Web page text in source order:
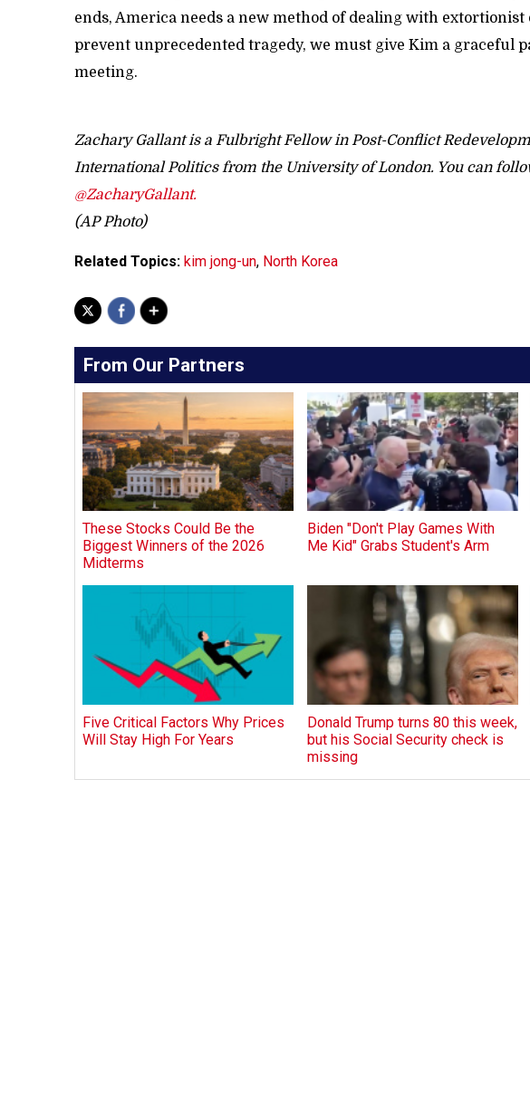
ends, America needs a new method of dealing with
prevent unprecedented tragedy, we must give Kim a graceful
meeting.
Zachary Gallant is a Fulbright Fellow in Post-Conflict
International Politics from the University of London. You can
@ZacharyGallant.
(AP Photo)
Related Topics: kim jong-un, North Korea
From Our Partners
These Stocks Could Be the
Biggest Winners of the 2026
Midterms
Biden "Don't Play Games With
Me Kid" Grabs Student's Arm
Five Critical Factors Why Prices
Will Stay High For Years
Donald Trump turns 80 this week,
but his Social Security check is
missing